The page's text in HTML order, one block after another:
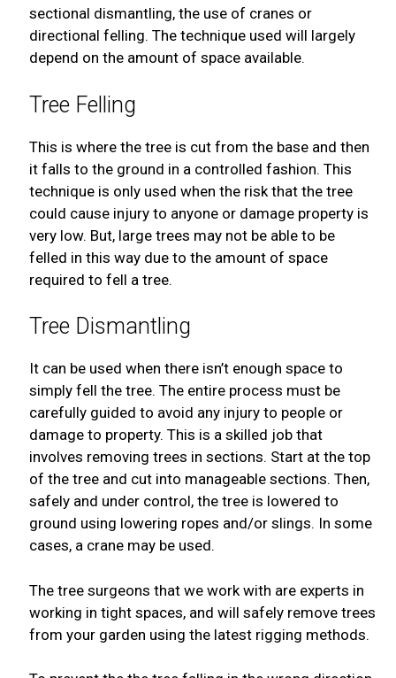
sectional dismantling, the use of cranes or
directional felling. The technique used will largely
depend on the amount of space available.
Tree Felling
This is where the tree is cut from the base and then
it falls to the ground in a controlled fashion. This
technique is only used when the risk that the tree
could cause injury to anyone or damage property is
very low. But, large trees may not be able to be
felled in this way due to the amount of space
required to fell a tree.
Tree Dismantling
It can be used when there isn’t enough space to
simply fell the tree. The entire process must be
carefully guided to avoid any injury to people or
damage to property. This is a skilled job that
involves removing trees in sections. Start at the top
of the tree and cut into manageable sections. Then,
safely and under control, the tree is lowered to
ground using lowering ropes and/or slings. In some
cases, a crane may be used.
The tree surgeons that we work with are experts in
working in tight spaces, and will safely remove trees
from your garden using the latest rigging methods.